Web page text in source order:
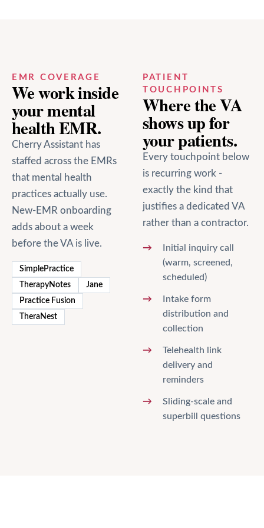
EMR COVERAGE
We work inside
yourmental
healthEMR.
Cherry Assistant has
staffed across the EMRs
that mental health
practices actually use.
New-EMR onboarding
adds about a week
before the VA is live.
SimplePractice
TherapyNotes
Jane
Practice Fusion
TheraNest
PATIENT
TOUCHPOINTS
Where the VA
shows up for
your patients.
Every touchpoint below
is recurring work -
exactly the kind that
justifies a dedicated VA
rather than a contractor.
Initial inquiry call
(warm, screened,
scheduled)
Intake form
distribution and
collection
Telehealth link
delivery and
reminders
Sliding-scale and
superbill questions